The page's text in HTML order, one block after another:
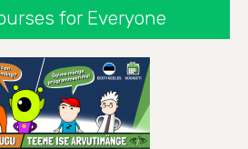
for Everyone